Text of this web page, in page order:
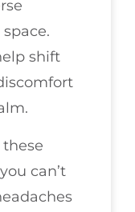
shift
can’t